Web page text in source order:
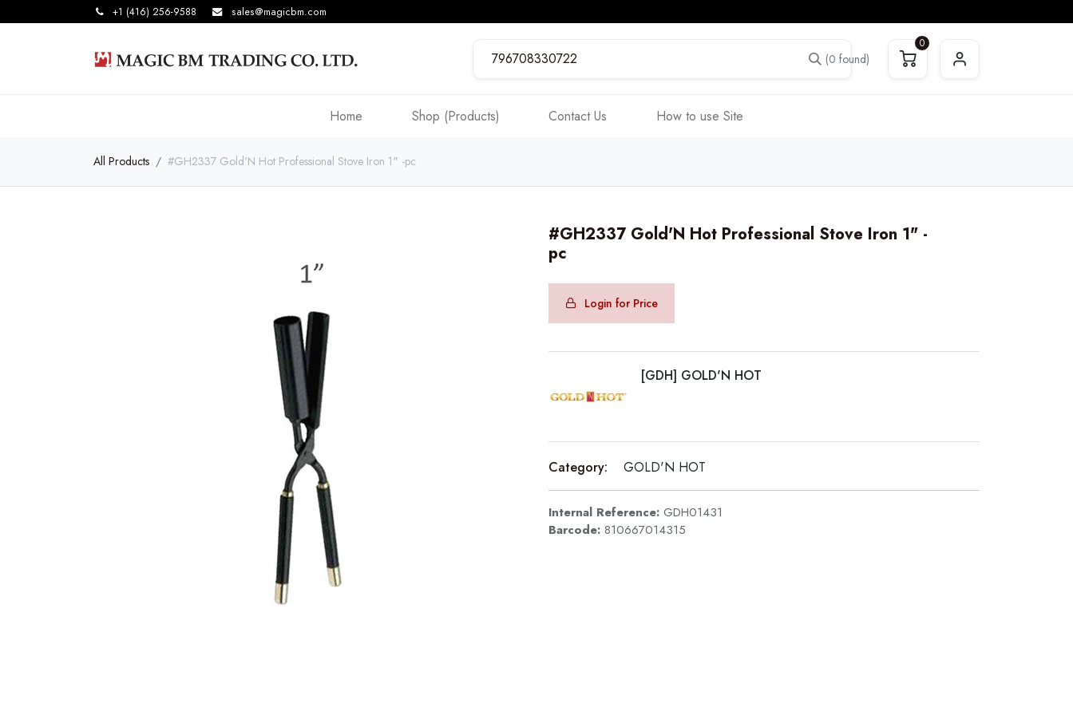
+1 (416) 256-9588 sales@magicbm.com
(0 found)
0
Home Shop (Products) Contact Us How to use Site
All Products #GH2337 Gold'N Hot Professional Stove Iron 1" -pc
#GH2337 Gold'N Hot Professional Stove Iron 1" -
pc
Login for Price
[GDH] GOLD'N HOT
Category: GOLD'N HOT
Internal Reference: GDH01431
Barcode: 810667014315